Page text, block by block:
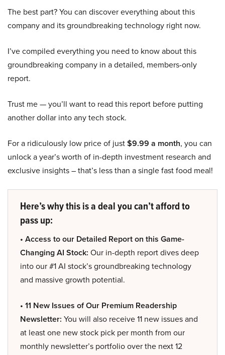
The best part? You can discover everything about this
company and its groundbreaking technology right now.
I’ve compiled everything you need to know about this
groundbreaking company in a detailed, members-only
report.
Trust me — you’ll want to read this report before putting
another dollar into any tech stock.
For a ridiculously low price of just$9.99 a month, you can
unlock a year’s worth of in-depth investment research and
exclusive insights – that’s less than a single fast food meal!
Here’s why this is a deal you can’t afford to
pass up:
• Access to our Detailed Report on this Game-
Changing AI Stock: Our in-depth report dives deep
into our #1 AI stock’s groundbreaking technology
and massive growth potential.
• 11 New Issues of Our Premium Readership
Newsletter: You will also receive 11 new issues and
at least one new stock pick per month from our
monthly newsletter’s portfolio over the next 12